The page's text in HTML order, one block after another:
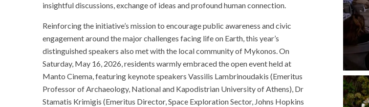
insightful discussions, exchange of ideas and profound human connection.
Reinforcing the initiative’s mission to encourage public awareness and civic
engagement around the major challenges facing life on Earth, this year’s
distinguished speakers also met with the local community of Mykonos. On
Saturday, May 16, 2026, residents warmly embraced the open event held at
Manto Cinema, featuring keynote speakers Vassilis Lambrinoudakis (Emeritus
Professor of Archaeology, National and Kapodistrian University of Athens), Dr
Stamatis Krimigis (Emeritus Director, Space Exploration Sector, Johns Hopkins